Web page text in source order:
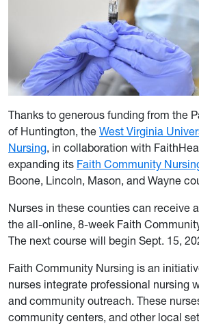
Thanks to generous funding from the
of Huntington, the West Virginia
Nursing, in collaboration with
expanding its Faith Community
Boone, Lincoln, Mason, and Wayne
Nurses in these counties can receive
the all-online, 8-week Faith
The next course will begin Sept. 15,
Faith Community Nursing is an
nurses integrate professional nursing
and community outreach. These
community centers, and other local